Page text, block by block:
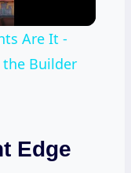
Are It -
the Builder
Edge